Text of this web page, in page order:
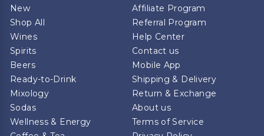
New
Shop All
Wines
Spirits
Beers
Ready-to-Drink
Mixology
Sodas
Wellness & Energy
Affiliate Program
Referral Program
Help Center
Contact us
Mobile App
Shipping & Delivery
Return & Exchange
About us
Terms of Service